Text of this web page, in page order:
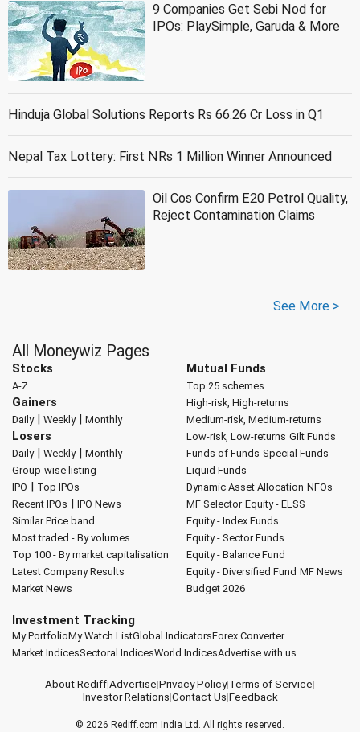
9 Companies Get Sebi Nod for
IPOs: PlaySimple, Garuda & More
Hinduja Global Solutions Reports Rs 66.26 Cr Loss in Q1
Nepal Tax Lottery: First NRs 1 Million Winner Announced
Oil Cos Confirm E20 Petrol Quality,
Reject Contamination Claims
See More >
All Moneywiz Pages
Stocks
A-Z
Gainers
Daily| Weekly| Monthly
Losers
Daily| Weekly| Monthly
Group-wise listing
IPO | Top IPOs
Recent IPOs | IPO News
Similar Price band
Most traded - By volumes
Top 100 - By market capitalisation
Latest Company Results
Market News
Mutual Funds
Top 25 schemes
High-risk, High-returns
Medium-risk, Medium-returns
Low-risk, Low-returns Gilt Funds
Funds of Funds Special Funds
Liquid Funds
Dynamic Asset Allocation NFOs
MF Selector Equity - ELSS
Equity - Index Funds
Equity - Sector Funds
Equity - Balance Fund
Equity - Diversified Fund MF News
Budget 2026
Investment Tracking
My PortfolioMy Watch ListGlobal IndicatorsForex Converter
Market IndicesSectoral IndicesWorld IndicesAdvertise with us
About Rediff|Advertise|Privacy Policy|Terms of Service|
Investor Relations|Contact Us|Feedback
© 2026 Rediff.com India Ltd. All rights reserved.